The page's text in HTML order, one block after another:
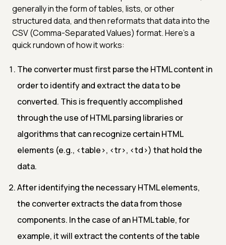
generally in the form of tables, lists, or other
structured data, and then reformats that data into the
CSV (Comma-Separated Values) format. Here's a
quick rundown of how it works:
The converter must first parse the HTML content in
order to identify and extract the data to be
converted. This is frequently accomplished
through the use of HTML parsing libraries or
algorithms that can recognize certain HTML
elements (e.g., <table>, <tr>, <td>) that hold the
data.
After identifying the necessary HTML elements,
the converter extracts the data from those
components. In the case of an HTML table, for
example, it will extract the contents of the table